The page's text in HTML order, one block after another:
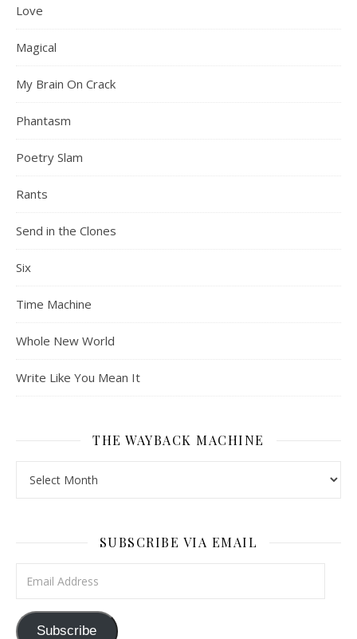
Love
Magical
My Brain On Crack
Phantasm
Poetry Slam
Rants
Send in the Clones
Six
Time Machine
Whole New World
Write Like You Mean It
THE WAYBACK MACHINE
SUBSCRIBE VIA EMAIL
Subscribe